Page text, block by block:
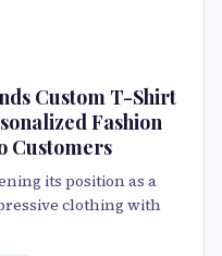
Custom T-Shirt
Fashion
Customers
its position as a
clothing with